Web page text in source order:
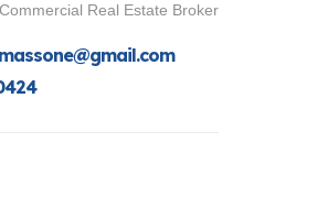
Real Estate Broker